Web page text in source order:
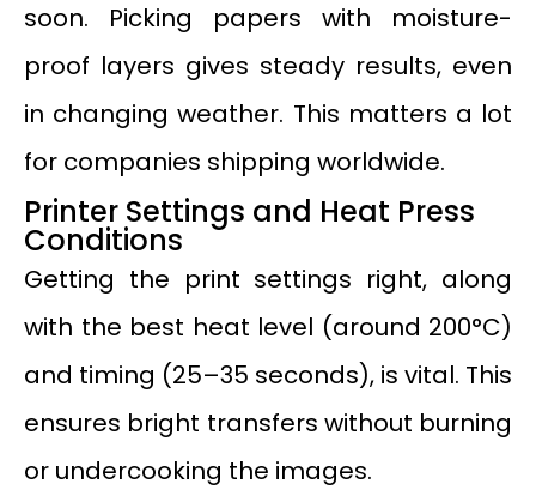
soon. Picking papers with moisture-
proof layers gives steady results, even
in changing weather. This matters a lot
for companies shipping worldwide.
Printer Settings and Heat Press
Conditions
Getting the print settings right, along
with the best heat level (around 200°C)
and timing (25–35 seconds), is vital. This
ensures bright transfers without burning
or undercooking the images.